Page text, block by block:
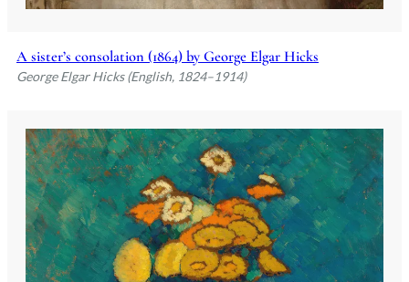
A sister’s consolation (1864) by George Elgar Hicks
George Elgar Hicks (English, 1824–1914)